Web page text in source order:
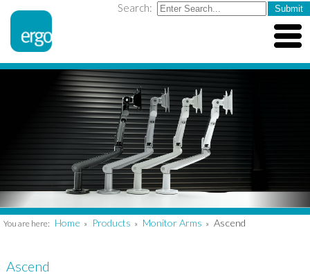
Search:
You are here: Home » Products » Monitor Arms » Ascend
Ascend